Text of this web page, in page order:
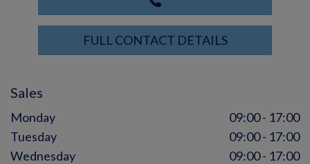
FULL CONTACT DETAILS
Sales
Monday
09:00 - 17:00
Tuesday
09:00 - 17:00
Wednesday
09:00 - 17:00